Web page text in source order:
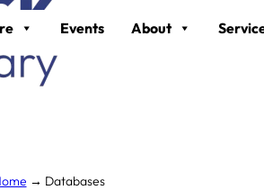
Events About
→ Databases